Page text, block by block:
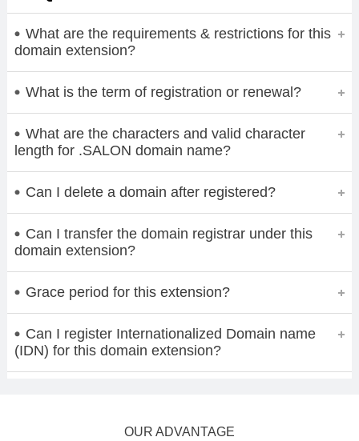
What are the requirements & restrictions for this
domain extension?
What is the term of registration or renewal?
What are the characters and valid character
length for .SALON domain name?
Can I delete a domain after registered?
Can I transfer the domain registrar under this
domain extension?
Grace period for this extension?
Can I register Internationalized Domain name
(IDN) for this domain extension?
OUR ADVANTAGE